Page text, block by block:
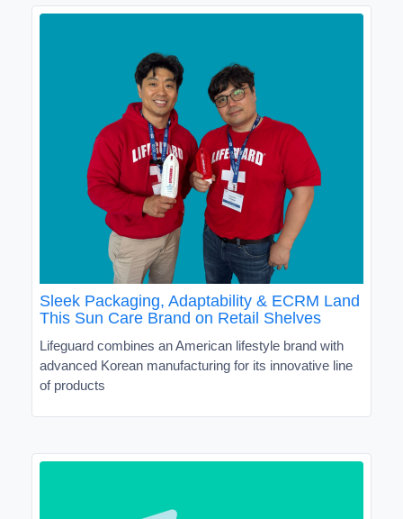
Sleek Packaging, Adaptability & ECRM Land
This Sun Care Brand on Retail Shelves
Lifeguard combines an American lifestyle brand with
advanced Korean manufacturing for its innovative line
of products